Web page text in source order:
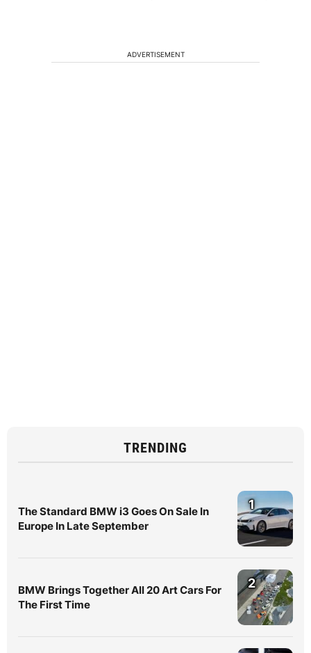
ADVERTISEMENT
TRENDING
The Standard BMW i3 Goes On Sale In
Europe In Late September
1
BMW Brings Together All 20 Art Cars For
The First Time
2